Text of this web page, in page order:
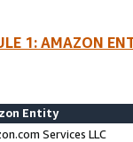
1: AMAZON
Entity
Services LLC